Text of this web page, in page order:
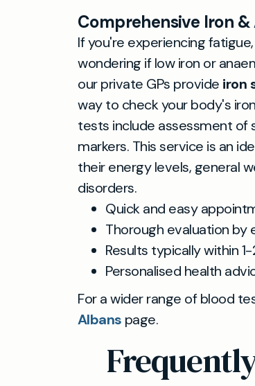
Comprehensive Iron
If you're experiencing
wondering if low iron or
our private GPs provide iron
way to check your body's
tests include assessment of
markers. This service is an
their energy levels, general
disorders.
Quick and easy
Thorough evaluation by
Results typically within
Personalised health
For a wider range of blood
Albans page.